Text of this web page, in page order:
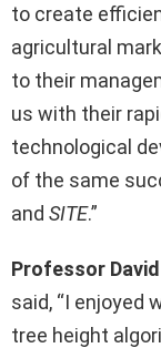
to create
agricultural
to their
us with their
technological
of the same
and SITE.”
Professor
said, “I enjoyed
tree height